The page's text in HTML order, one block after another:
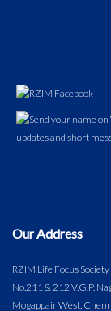
Our Address
RZIM Life Focus Society
No.211 & 212 V.G.P.
Mogappair West,